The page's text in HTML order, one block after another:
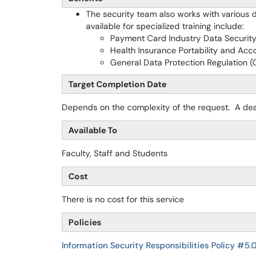
The security team also works with various
available for specialized training include:
Payment Card Industry Data
Health Insurance Portability and
General Data Protection Regulation
Target Completion Date
Depends on the complexity of the request. A
Available To
Faculty, Staff and Students
Cost
There is no cost for this service
Policies
Information Security Responsibilities Policy